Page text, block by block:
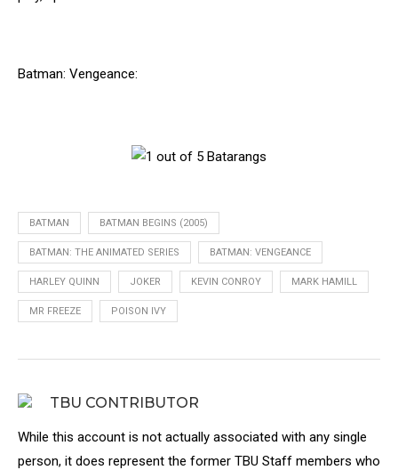
Batman: Vengeance:
BATMAN BATMAN BEGINS (2005)
BATMAN: THE ANIMATED SERIES BATMAN: VENGEANCE
HARLEY QUINN JOKER KEVIN CONROY MARK HAMILL
MR FREEZE POISON IVY
TBU CONTRIBUTOR
While this account is not actually associated with any single
person, it does represent the former TBU Staff members who